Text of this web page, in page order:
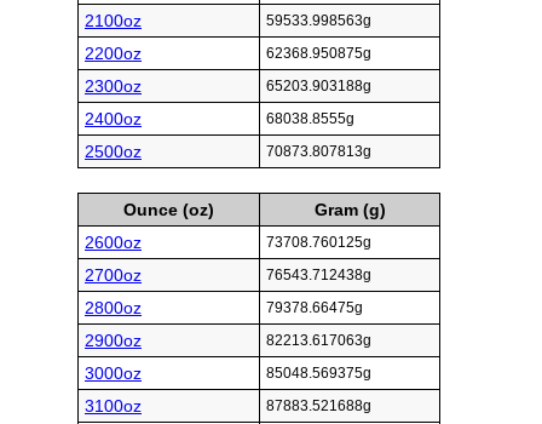
2100oz 59533.998563g
2200oz 62368.950875g
2300oz 65203.903188g
2400oz 68038.8555g
2500oz 70873.807813g
Ounce (oz)
Gram (g)
2600oz
73708.760125g
2700oz 76543.712438g
2800oz 79378.66475g
2900oz 82213.617063g
3000oz 85048.569375g
3100oz 87883.521688g